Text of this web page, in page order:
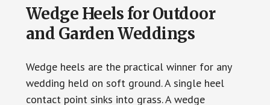
Wedge Heels for Outdoor
and Garden Weddings
Wedge heels are the practical winner for any
wedding held on soft ground. A single heel
contact point sinks into grass. A wedge